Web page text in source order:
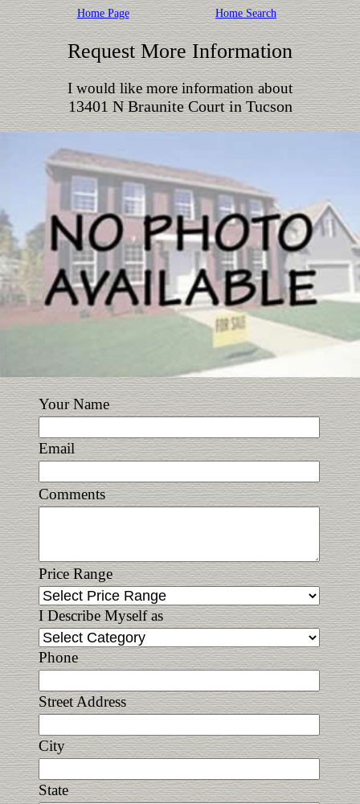
Home Page Home Search
Request More Information
I would like more information about
13401 N Braunite Court in Tucson
Your Name
Email
Comments
Price Range
I Describe Myself as
Phone
Street Address
City
State